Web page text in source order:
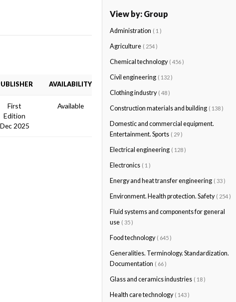
AVAILABILITY
First
Edition
Dec 2025
Available
View by: Group
Administration ( 1 )
Agriculture ( 254 )
Chemical technology ( 456 )
Civil engineering ( 132 )
Clothing industry ( 48 )
Construction materials and building ( 138 )
Domestic and commercial equipment.
Entertainment. Sports ( 29 )
Electrical engineering ( 128 )
Electronics ( 1 )
Energy and heat transfer engineering ( 33 )
Environment. Health protection. Safety ( 254 )
Fluid systems and components for general
use ( 35 )
Food technology ( 645 )
Generalities. Terminology. Standardization.
Documentation ( 66 )
Glass and ceramics industries ( 18 )
Health care technology ( 143 )